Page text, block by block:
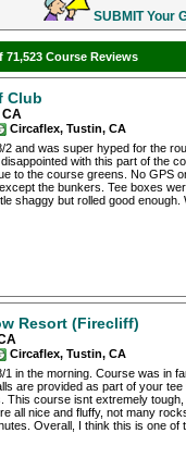
SUBMIT Your
Course Reviews
Club
CA
Circaflex, Tustin, CA
2 and was super hyped for the
with this part of the
to the course greens. No GPS
the bunkers. Tee boxes
shaggy but rolled good
Resort (Firecliff)
Circaflex, Tustin, CA
1 in the morning. Course was in
are provided as part of your
This course isnt extremely
all nice and fluffy, not many
Overall, I think this is one of